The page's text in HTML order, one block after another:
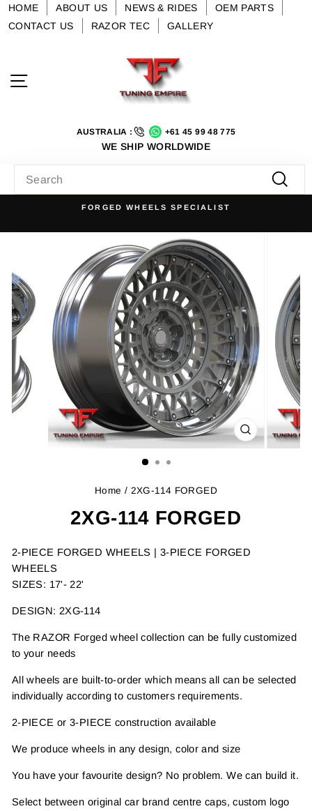
SkipHOME ABOUT US NEWS & RIDES
OEM PARTS
CONTACT US
RAZOR TEC GALLERY
AUSTRALIA : +61 45 99 48 775
WE SHIP WORLDWIDE
slideshow
FORGED WHEELS SPECIALIST
CLOSE
(ESC)
Home / 2XG-114 FORGED
2XG-114 FORGED
2-PIECE FORGED WHEELS | 3-PIECE FORGED
WHEELS
SIZES: 17'- 22'
DESIGN: 2XG-114
The RAZOR Forged wheel collection can be fully customized
to your needs
All wheels are built-to-order which means all can be selected
individually according to customers requirements.
2-PIECE or 3-PIECE construction available
We produce wheels in any design, color and size
You have your favourite design? No problem. We can build it.
Select between original car brand centre caps, custom logo